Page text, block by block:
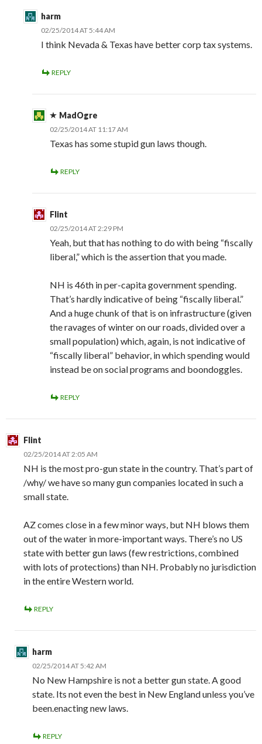
harm
02/25/2014 AT 5:44 AM
I think Nevada & Texas have better corp tax systems.
REPLY
MadOgre
02/25/2014 AT 11:17 AM
Texas has some stupid gun laws though.
REPLY
Flint
02/25/2014 AT 2:29 PM
Yeah, but that has nothing to do with being “fiscally
liberal,” which is the assertion that you made.
NH is 46th in per-capita government spending.
That’s hardly indicative of being “fiscally liberal.”
And a huge chunk of that is on infrastructure (given
the ravages of winter on our roads, divided over a
small population) which, again, is not indicative of
“fiscally liberal” behavior, in which spending would
instead be on social programs and boondoggles.
REPLY
Flint
02/25/2014 AT 2:05 AM
NH is the most pro-gun state in the country. That’s part of
/why/ we have so many gun companies located in such a
small state.
AZ comes close in a few minor ways, but NH blows them
out of the water in more-important ways. There’s no US
state with better gun laws (few restrictions, combined
with lots of protections) than NH. Probably no jurisdiction
in the entire Western world.
REPLY
harm
02/25/2014 AT 5:42 AM
No New Hampshire is not a better gun state. A good
state. Its not even the best in New England unless you’ve
been.enacting new laws.
REPLY